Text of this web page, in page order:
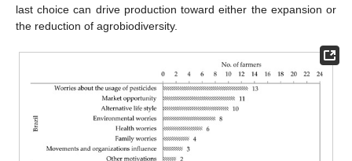
last choice can drive production toward either the expansion or
the reduction of agrobiodiversity.